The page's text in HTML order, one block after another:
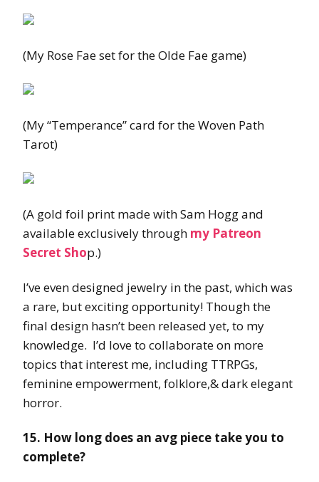
(My Rose Fae set for the Olde Fae game)
(My “Temperance” card for the Woven Path
Tarot)
(A gold foil print made with Sam Hogg and
available exclusively through my Patreon
Secret Shop.)
I’ve even designed jewelry in the past, which was
a rare, but exciting opportunity! Though the
final design hasn’t been released yet, to my
knowledge. I’d love to collaborate on more
topics that interest me, including TTRPGs,
feminine empowerment, folklore,& dark elegant
horror.
15. How long does an avg piece take you to
complete?